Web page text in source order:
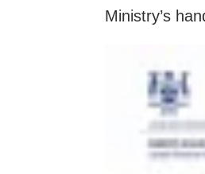
Ministry’s